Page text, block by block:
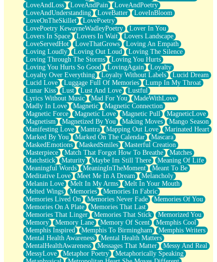
LoveAndLoss
LoveAndPain
LoveAndPoetry
LoveAndUnderstanding
LoveBatter
LoveInBloom
LoveOnTheSkillet
LovePoetry
LovePoetry KewayneWadleyPoetry
Lover In You
Lovers In Space
Lovers In Wait
Lovers Landscape
LoveServedHot
LoveThatGrows
Loving An Empath
Loving Loudly
Loving Out Loud
Loving The Silence
Loving Through The Storms
Loving You Hurts
Loving You Hurts So Good
LovingAgain
Loyalty
Loyalty Over Everything
Loyalty Without Labels
Lucid Dream
Lucid Love
Luggage Full Of Memories
Lump In My Throat
Lunar Kiss
Lust Lust And Love
Lustful
Lyrics Without Music
Mad For You
MadeWithLove
Madly In Love
Magnetic
Magnetic Connection
Magnetic Force
Magnetic Love Magnetic Pull
MagneticLove
Magnetism
Magnetized By You Making Moves
Mango Season
Manifesting Love
Mantra Mapping Out Love
Marinated Heart
Marked By You
Marked On The Calendar
Mascara
MaskedEmotions
MaskedSmiles
Masterful Creation
Masterpiece
Match That Forgot How To Breathe
Matches
Matchstick
Maturity Maybe Im Still There
Meaning Of Life
Meaningful Words
MeaningInTheMoment
Meant To Be
Meditative Love
Meet Me In A Dream
Melancholy
Melanin Love
Melt In My Arms
Melt In Your Mouth
Melted Wings
Memories
Memories In Fabric
Memories Lived On
Memories Never Fade
Memories Of You
Memories On A Plate
Memories That Last
Memories That Linger
Memories That Stick
Memorized You
Memory
Memory Lane Memory Of Scent
Memphis Cool
Memphis Inspired
Memphis To Birmingham
Memphis Writers
Mental Health Awareness
Mental Health Matters
MentalHealthAwareness
Messages That Matter
Messy And Real
MessyLove
Metaphor Poetry
Metaphorically Speaking